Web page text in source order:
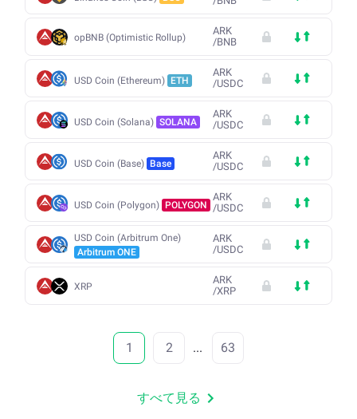
opBNB (Optimistic Rollup)
ARK
/BNB
USD Coin (Ethereum) ETH
ARK
/USDC
USD Coin (Solana) SOLANA
ARK
/USDC
USD Coin (Base) Base
ARK
/USDC
USD Coin (Polygon) POLYGON
ARK
/USDC
USD Coin (Arbitrum One)
Arbitrum ONE
ARK
/USDC
XRP
ARK
/XRP
1 2 ... 63
すべて見る